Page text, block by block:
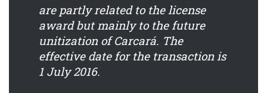
are partly related to the license
award but mainly to the future
unitization of Carcará. The
effective date for the transaction is
1 July 2016.